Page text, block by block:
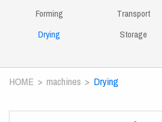
Forming
Drying
Transport
Storage
HOME machines Drying